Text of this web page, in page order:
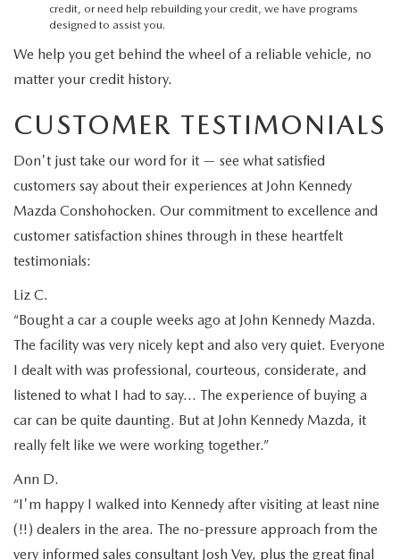
credit, or need help rebuilding your credit, we have programs
designed to assist you.
We help you get behind the wheel of a reliable vehicle, no
matter your credit history.
CUSTOMER TESTIMONIALS
Don't just take our word for it — see what satisfied
customers say about their experiences at John Kennedy
Mazda Conshohocken. Our commitment to excellence and
customer satisfaction shines through in these heartfelt
testimonials:
Liz C.
“Bought a car a couple weeks ago at John Kennedy Mazda.
The facility was very nicely kept and also very quiet. Everyone
I dealt with was professional, courteous, considerate, and
listened to what I had to say… The experience of buying a
car can be quite daunting. But at John Kennedy Mazda, it
really felt like we were working together.”
Ann D.
“I'm happy I walked into Kennedy after visiting at least nine
(!!) dealers in the area. The no-pressure approach from the
very informed sales consultant Josh Vey, plus the great final